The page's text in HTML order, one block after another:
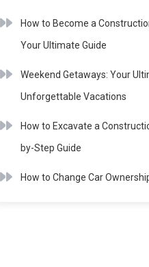
How to Become a
Your Ultimate Guide
Weekend Getaways: Your
Unforgettable Vacations
How to Excavate a
by-Step Guide
How to Change Car